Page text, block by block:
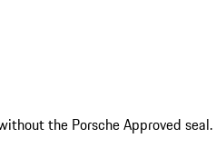
the Porsche Approved seal.